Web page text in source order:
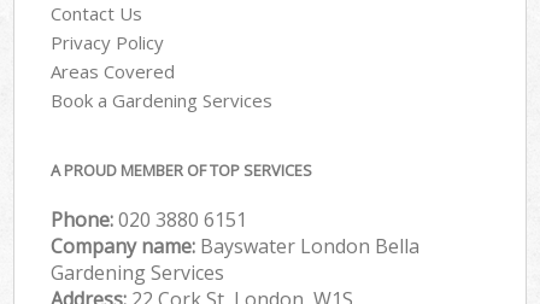
Contact Us
Privacy Policy
Areas Covered
Book a Gardening Services
A PROUD MEMBER OF TOP SERVICES
Phone:‎020 3880 6151
Company name: Bayswater London Bella
Gardening Services